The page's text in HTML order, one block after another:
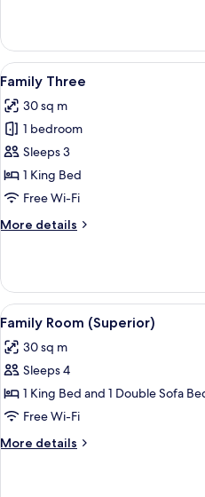
Suite
View
all
photos
for
Family
Three
10
Family Three
30 sq m
1 bedroom
Sleeps 3
1 King Bed
Free Wi-Fi
More details
More
Three
View
all
photos
for
Family
Room
(Superior)
9
Family Room (Superior)
30 sq m
Sleeps 4
1 King Bed and 1 Double Sofa
Free Wi-Fi
More details
More